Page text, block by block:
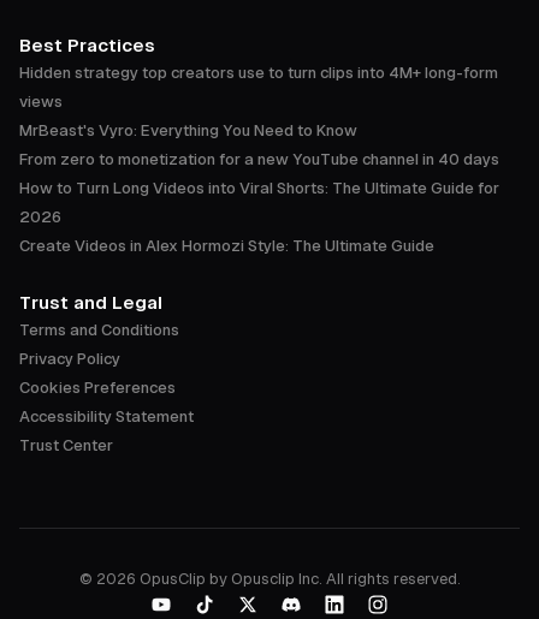
Best Practices
Hidden strategy top creators use to turn clips into 4M+ long-form
views
MrBeast's Vyro: Everything You Need to Know
From zero to monetization for a new YouTube channel in 40 days
How to Turn Long Videos into Viral Shorts: The Ultimate Guide for
2026
Create Videos in Alex Hormozi Style: The Ultimate Guide
Trust and Legal
Terms and Conditions
Privacy Policy
Cookies Preferences
Accessibility Statement
Trust Center
© 2026 OpusClip by Opusclip Inc. All rights reserved.